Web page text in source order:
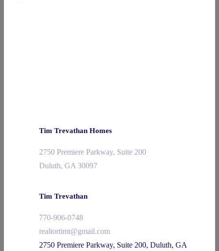
Tim Trevathan Homes
2750 Premiere Parkway, Suite 200
Duluth, GA 30097
Tim Trevathan
770-906-0748
realtortimt@gmail.com
2750 Premiere Parkway, Suite 200, Duluth, GA